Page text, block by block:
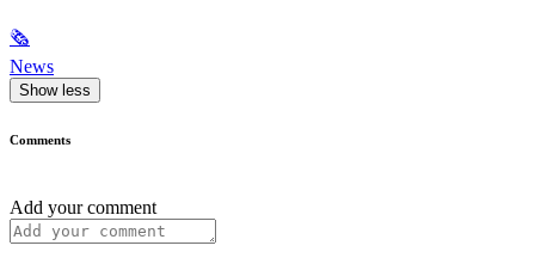
🗞
News
Show less
Comments
Add your comment